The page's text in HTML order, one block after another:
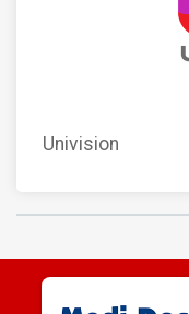
Univision